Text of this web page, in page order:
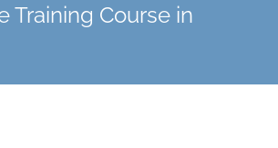
Training Course in